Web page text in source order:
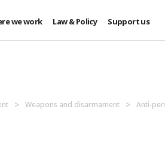
we work Law & Policy Support us
Weapons and disarmament
Anti-